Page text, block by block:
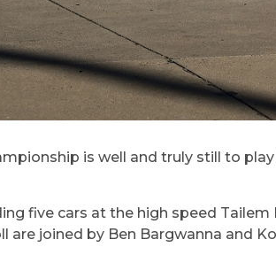
is well and truly still to
five cars at the high speed
are joined by Ben Bargwanna and